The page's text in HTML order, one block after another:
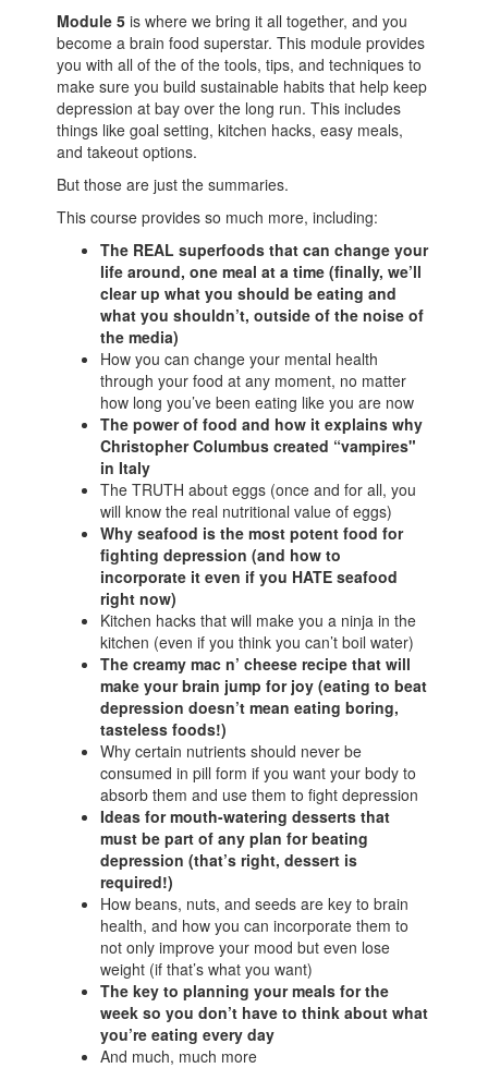
Module 5 is where we bring it all together, and you
become a brain food superstar. This module provides
you with all of the of the tools, tips, and techniques to
make sure you build sustainable habits that help keep
depression at bay over the long run. This includes
things like goal setting, kitchen hacks, easy meals,
and takeout options.
But those are just the summaries.
This course provides so much more, including:
The REAL superfoods that can change your
life around, one meal at a time (finally, we’ll
clear up what you should be eating and
what you shouldn’t, outside of the noise of
the media)
How you can change your mental health
through your food at any moment, no matter
how long you’ve been eating like you are now
The power of food and how it explains why
Christopher Columbus created “vampires"
in Italy
The TRUTH about eggs (once and for all, you
will know the real nutritional value of eggs)
Why seafood is the most potent food for
fighting depression (and how to
incorporate it even if you HATE seafood
right now)
Kitchen hacks that will make you a ninja in the
kitchen (even if you think you can’t boil water)
The creamy mac n’ cheese recipe that will
make your brain jump for joy (eating to beat
depression doesn’t mean eating boring,
tasteless foods!)
Why certain nutrients should never be
consumed in pill form if you want your body to
absorb them and use them to fight depression
Ideas for mouth-watering desserts that
must be part of any plan for beating
depression (that’s right, dessert is
required!)
How beans, nuts, and seeds are key to brain
health, and how you can incorporate them to
not only improve your mood but even lose
weight (if that’s what you want)
The key to planning your meals for the
week so you don’t have to think about what
you’re eating every day
And much, much more